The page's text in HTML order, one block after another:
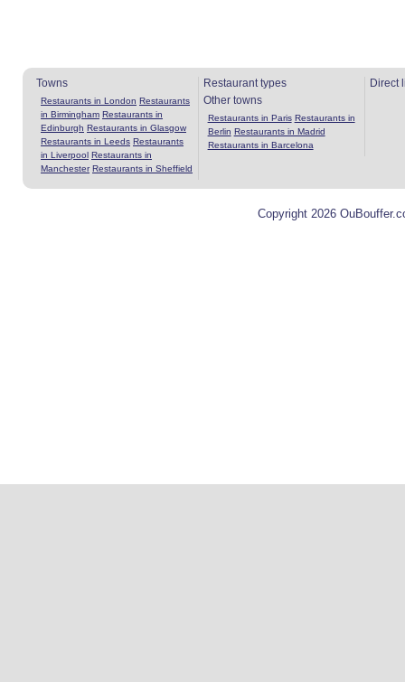
Towns
Restaurants in London Restaurants
in Birmingham Restaurants in
Edinburgh Restaurants in Glasgow
Restaurants in Leeds Restaurants
in Liverpool Restaurants in
Manchester Restaurants in Sheffield
Restaurant types
Other towns
Restaurants in Paris Restaurants in
Berlin Restaurants in Madrid
Restaurants in Barcelona
Direct
Copyright 2026